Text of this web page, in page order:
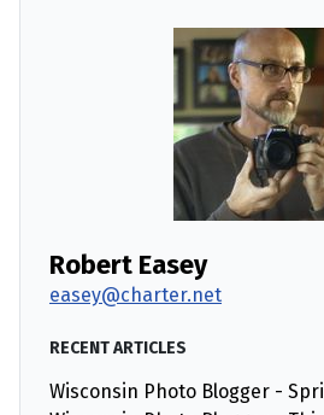
Robert Easey
easey@charter.net
RECENT ARTICLES
Wisconsin Photo Blogger -